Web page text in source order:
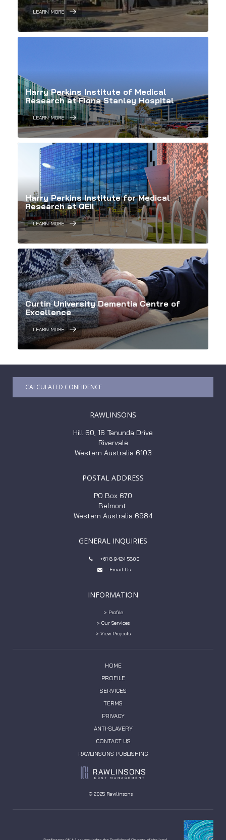
LEARN MORE
Harry Perkins Institute of Medical
Research at Fiona Stanley Hospital
LEARN MORE
Harry Perkins Institute for Medical
Research at QEII
LEARN MORE
Curtin University Dementia Centre of
Excellence
LEARN MORE
CALCULATED CONFIDENCE
RAWLINSONS
Hill 60, 16 Tanunda Drive
Rivervale
Western Australia 6103
POSTAL ADDRESS
PO Box 670
Belmont
Western Australia 6984
GENERAL INQUIRIES
 +61 8 9424 5800
 Email Us
INFORMATION
> Profile
> Our Services
> View Projects
HOME
PROFILE
SERVICES
TERMS
PRIVACY
ANTI-SLAVERY
CONTACT US
RAWLINSONS PUBLISHING
© 2025 Rawlinsons